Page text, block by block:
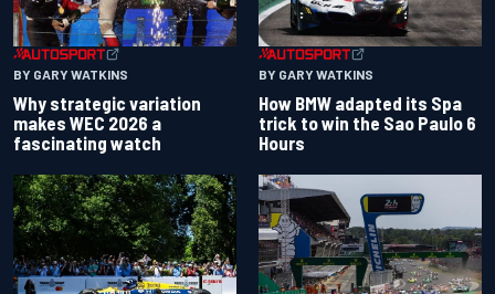
BY GARY WATKINS
Why strategic variation
makes WEC 2026 a
fascinating watch
BY GARY WATKINS
How BMW adapted its Spa
trick to win the Sao Paulo 6
Hours